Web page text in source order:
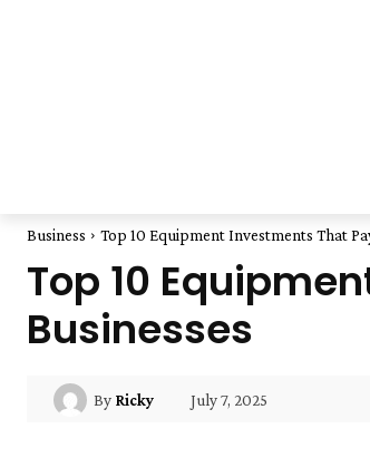
Business Top 10 Equipment Investments That
Top 10
Businesses
By Ricky July 7, 2025